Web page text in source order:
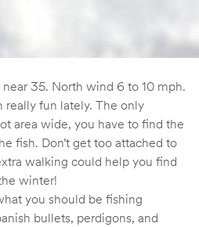
35. North wind 6 to 10 mph.
really fun lately. The only
area wide, you have to find the
fish. Don’t get too attached to
walking could help you find
winter!
you should be fishing
bullets, perdigons, and